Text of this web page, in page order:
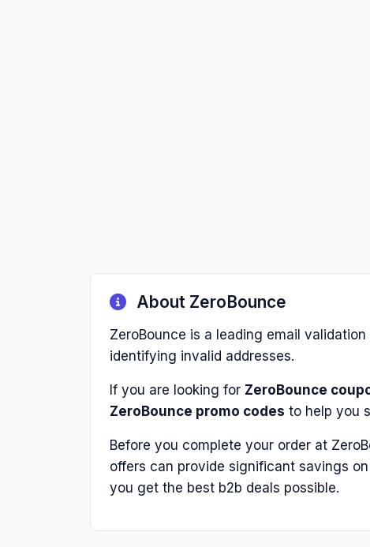
About ZeroBounce
ZeroBounce is a leading email
identifying invalid addresses.
If you are looking for ZeroBounce
ZeroBounce promo codes to help you
Before you complete your order at
offers can provide significant savings
you get the best b2b deals possible.